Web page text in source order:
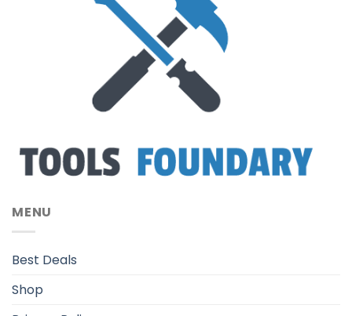
MENU
Best Deals
Shop